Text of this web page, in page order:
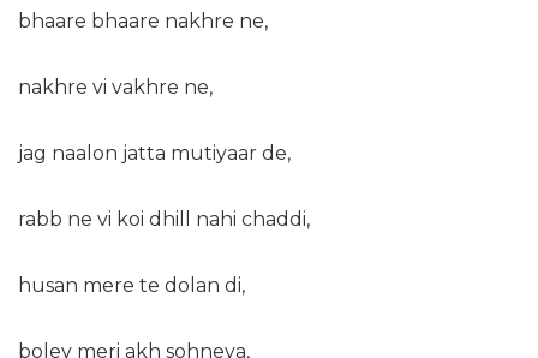
bhaare bhaare nakhre ne,
nakhre vi vakhre ne,
jag naalon jatta mutiyaar de,
rabb ne vi koi dhill nahi chaddi,
husan mere te dolan di,
boley meri akh sohneya,